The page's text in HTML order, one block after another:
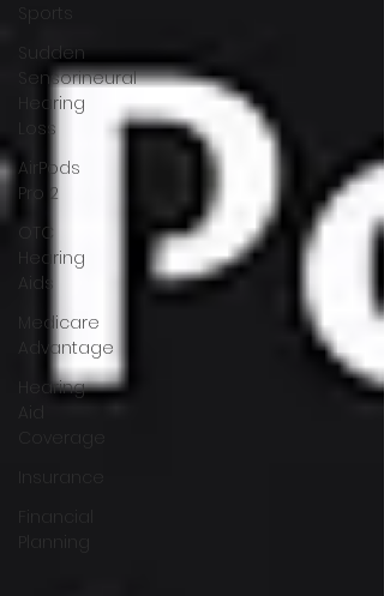
Sports
Sudden
Sensorineural
Hearing
Loss
AirPods
Pro 2
OTC
Hearing
Aids
Medicare
Advantage
Hearing
Aid
Coverage
Insurance
Financial
Planning